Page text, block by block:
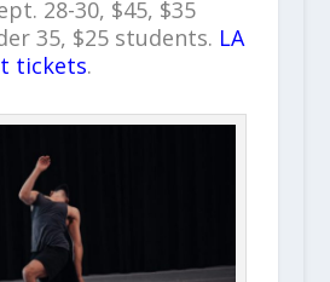
28-30, $45, $35
35, $25 students. LA
tickets.